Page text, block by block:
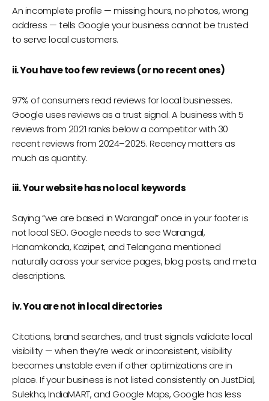
An incomplete profile — missing hours, no photos, wrong
address — tells Google your business cannot be trusted
to serve local customers.
ii. You have too few reviews (or no recent ones)
97% of consumers read reviews for local businesses.
Google uses reviews as a trust signal. A business with 5
reviews from 2021 ranks below a competitor with 30
recent reviews from 2024–2025. Recency matters as
much as quantity.
iii. Your website has no local keywords
Saying “we are based in Warangal” once in your footer is
not local SEO. Google needs to see Warangal,
Hanamkonda, Kazipet, and Telangana mentioned
naturally across your service pages, blog posts, and meta
descriptions.
iv. You are not in local directories
Citations, brand searches, and trust signals validate local
visibility — when they’re weak or inconsistent, visibility
becomes unstable even if other optimizations are in
place. If your business is not listed consistently on JustDial,
Sulekha, IndiaMART, and Google Maps, Google has less